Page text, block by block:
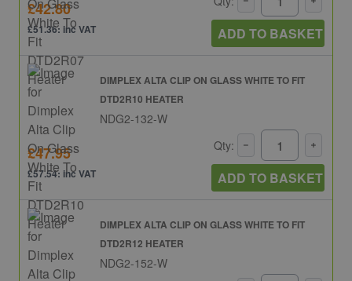
£42.80
£51.36: inc VAT ADD TO BASKET
DIMPLEX ALTA CLIP ON GLASS WHITE TO FIT
DTD2R10 HEATER
NDG2-132-W
£47.95
£57.54: inc VAT
Qty:
ADD TO BASKET
DIMPLEX ALTA CLIP ON GLASS WHITE TO FIT
DTD2R12 HEATER
NDG2-152-W